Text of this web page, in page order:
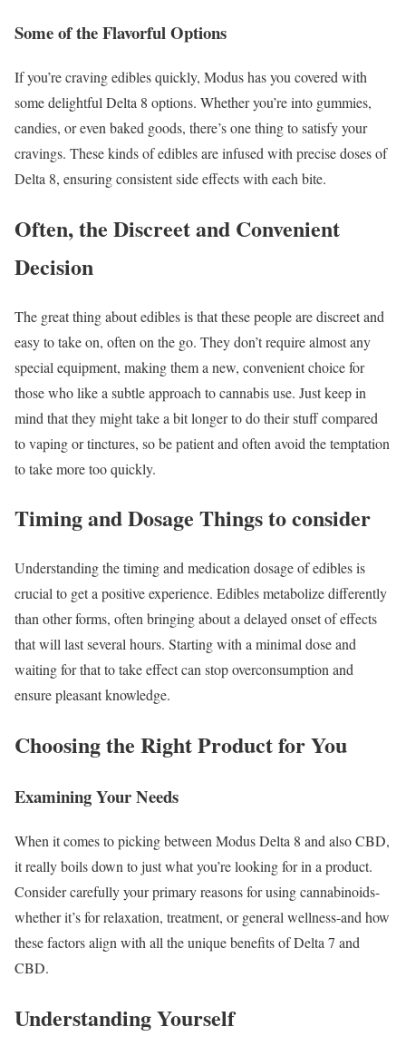
Some of the Flavorful Options
If you’re craving edibles quickly, Modus has you covered with
some delightful Delta 8 options. Whether you’re into gummies,
candies, or even baked goods, there’s one thing to satisfy your
cravings. These kinds of edibles are infused with precise doses of
Delta 8, ensuring consistent side effects with each bite.
Often, the Discreet and Convenient
Decision
The great thing about edibles is that these people are discreet and
easy to take on, often on the go. They don’t require almost any
special equipment, making them a new, convenient choice for
those who like a subtle approach to cannabis use. Just keep in
mind that they might take a bit longer to do their stuff compared
to vaping or tinctures, so be patient and often avoid the temptation
to take more too quickly.
Timing and Dosage Things to consider
Understanding the timing and medication dosage of edibles is
crucial to get a positive experience. Edibles metabolize differently
than other forms, often bringing about a delayed onset of effects
that will last several hours. Starting with a minimal dose and
waiting for that to take effect can stop overconsumption and
ensure pleasant knowledge.
Choosing the Right Product for You
Examining Your Needs
When it comes to picking between Modus Delta 8 and also CBD,
it really boils down to just what you’re looking for in a product.
Consider carefully your primary reasons for using cannabinoids-
whether it’s for relaxation, treatment, or general wellness-and how
these factors align with all the unique benefits of Delta 7 and
CBD.
Understanding Yourself